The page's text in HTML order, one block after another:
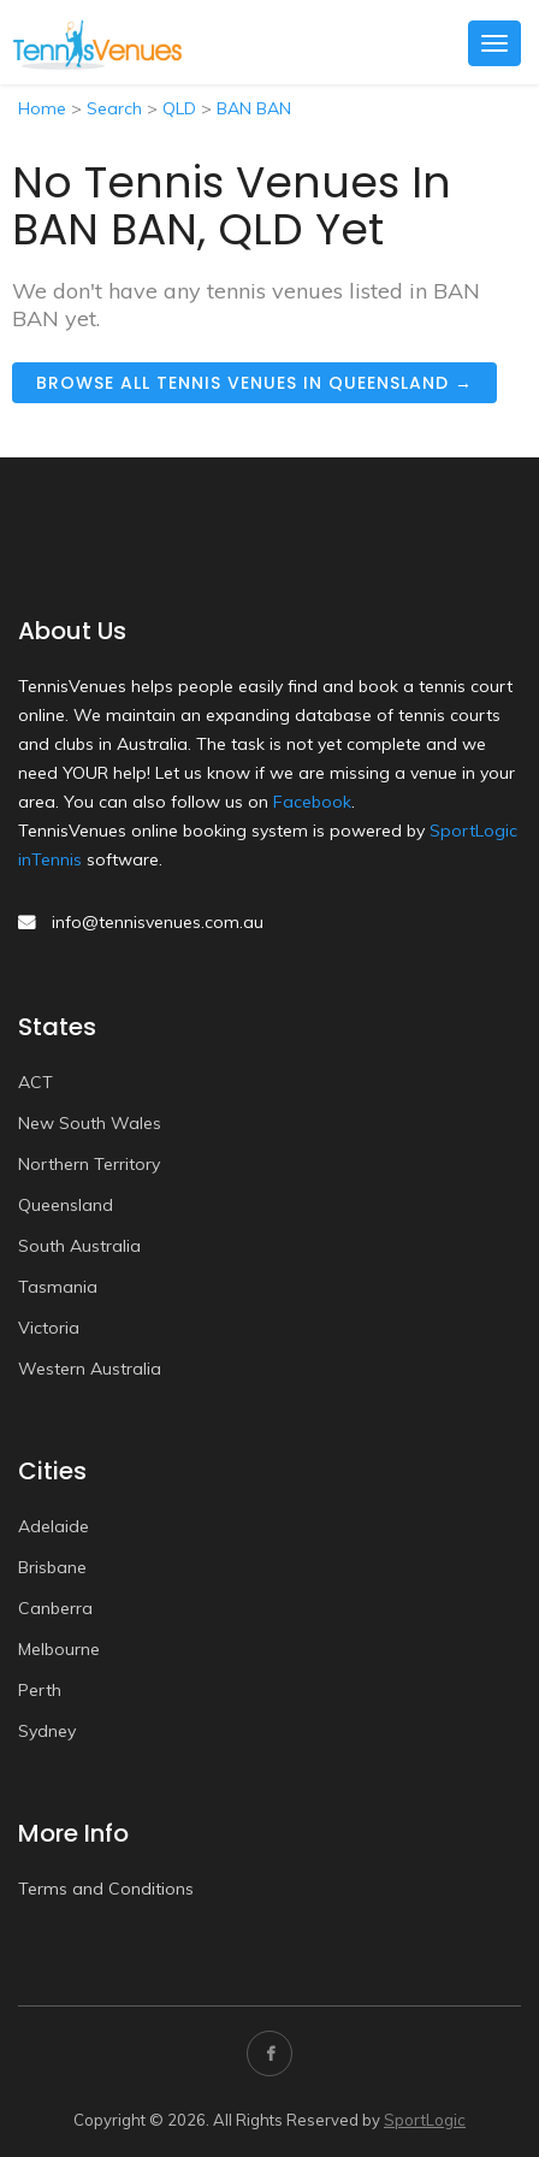
Home > Search > QLD > BAN BAN
No Tennis Venues In
BAN BAN, QLD Yet
We don't have any tennis venues listed in BAN
BAN yet.
BROWSE ALL TENNIS VENUES IN QUEENSLAND →
About Us
TennisVenues helps people easily find and book a tennis court
online. We maintain an expanding database of tennis courts
and clubs in Australia. The task is not yet complete and we
need YOUR help! Let us know if we are missing a venue in your
area. You can also follow us on Facebook.
TennisVenues online booking system is powered by SportLogic
inTennis software.
info@tennisvenues.com.au
States
ACT
New South Wales
Northern Territory
Queensland
South Australia
Tasmania
Victoria
Western Australia
Cities
Adelaide
Brisbane
Canberra
Melbourne
Perth
Sydney
More Info
Terms and Conditions
Copyright © 2026. All Rights Reserved by SportLogic